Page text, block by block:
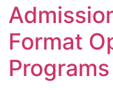
Format